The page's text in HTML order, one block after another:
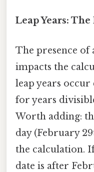
Leap Years:
The presence of
impacts the
leap years
for years
Worth adding:
day (February
the calculation.
date is after